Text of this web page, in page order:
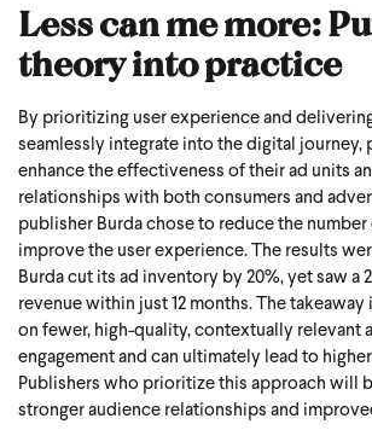
Less can me more:
theory into practice
By prioritizing user experience and
seamlessly integrate into the digital journey,
enhance the effectiveness of their ad units
relationships with both consumers and
publisher Burda chose to reduce the
improve the user experience. The results
Burda cut its ad inventory by 20%, yet saw a
revenue within just 12 months. The
on fewer, high-quality, contextually relevant
engagement and can ultimately lead to
Publishers who prioritize this approach will
stronger audience relationships and